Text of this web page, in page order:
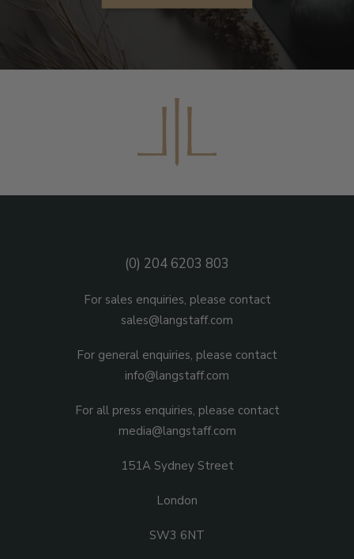
(0) 204 6203 803
For sales enquiries, please contact
sales@langstaff.com
For general enquiries, please contact
info@langstaff.com
For all press enquiries, please contact
media@langstaff.com
151A Sydney Street
London
SW3 6NT